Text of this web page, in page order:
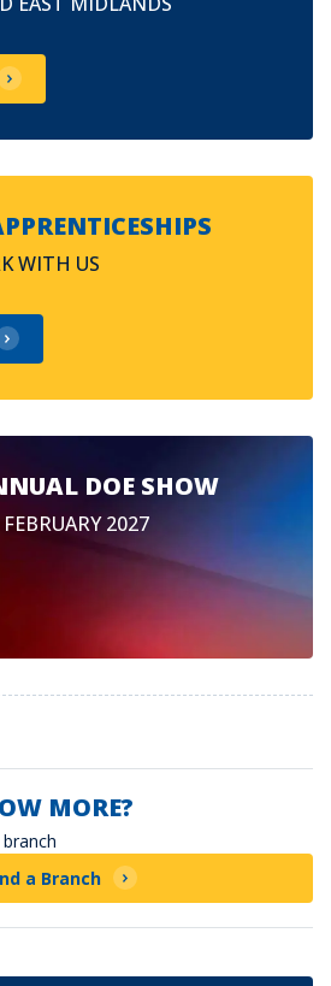
WITH US
DOE SHOW
2027
MORE?
a Branch